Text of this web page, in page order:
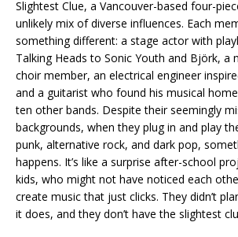
Slightest Clue, a Vancouver-based four-
unlikely mix of diverse influences. Each
something different: a stage actor with
Talking Heads to Sonic Youth and Björk, a
choir member, an electrical engineer
and a guitarist who found his musical
ten other bands. Despite their seemingly
backgrounds, when they plug in and play
punk, alternative rock, and dark pop,
happens. It’s like a surprise after-school
kids, who might not have noticed each
create music that just clicks. They didn’t
it does, and they don’t have the slightest